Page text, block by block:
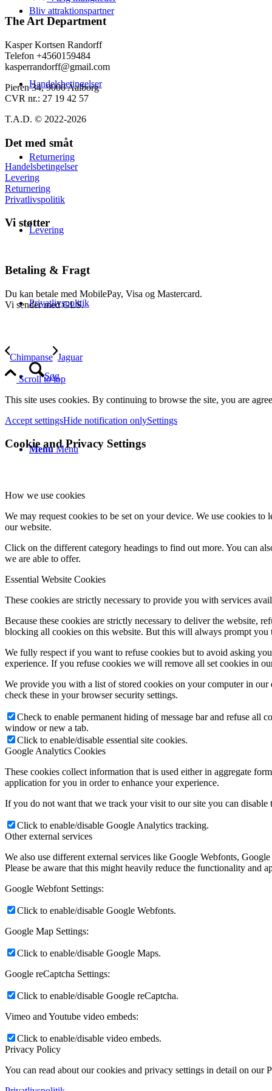
Bliv attraktionspartner
Handelsbetingelser
Returnering
Levering
Privatlivspolitik
Søg
Menu Menu
139,00 kr.
The Art Department
Kasper Kortsen Randorff
Telefon +4560159484
kasperrandorff@gmail.com
Pieren 34, 9000 Aalborg
CVR nr.: 27 19 42 57
T.A.D. © 2022-2026
Det med småt
Handelsbetingelser
Levering
Returnering
Privatlivspolitik
Vi støtter
Betaling & Fragt
Du kan betale med MobilePay, Visa og Mastercard.
Vi sender med GLS.
Chimpanse Jaguar
Scroll to top
This site uses cookies. By continuing to browse the site, you are
Accept settingsHide notification onlySettings
Cookie and Privacy Settings
How we use cookies
We may request cookies to be set on your device. We use cookies
our website.
Click on the different category headings to find out more. You can
we are able to offer.
Essential Website Cookies
These cookies are strictly necessary to provide you with services
Because these cookies are strictly necessary to deliver the website,
blocking all cookies on this website. But this will always prompt you
We fully respect if you want to refuse cookies but to avoid asking
experience. If you refuse cookies we will remove all set cookies in
We provide you with a list of stored cookies on your computer in
check these in your browser security settings.
Check to enable permanent hiding of message bar and refuse
window or new a tab.
Click to enable/disable essential site cookies.
Google Analytics Cookies
These cookies collect information that is used either in aggregate
application for you in order to enhance your experience.
If you do not want that we track your visit to our site you can disable
Click to enable/disable Google Analytics tracking.
Other external services
We also use different external services like Google Webfonts,
Please be aware that this might heavily reduce the functionality and
Google Webfont Settings:
Click to enable/disable Google Webfonts.
Google Map Settings:
Click to enable/disable Google Maps.
Google reCaptcha Settings:
Click to enable/disable Google reCaptcha.
Vimeo and Youtube video embeds:
Click to enable/disable video embeds.
Privacy Policy
You can read about our cookies and privacy settings in detail on our